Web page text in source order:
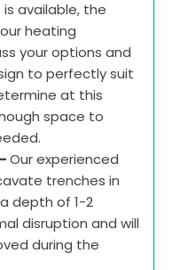
available, the
heating
your options and
to perfectly suit
at this
space to
Our experienced
trenches in
depth of 1-2
disruption and will
during the